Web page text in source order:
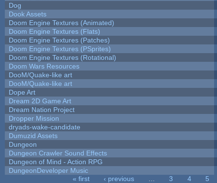
Dog
Dook Assets
Doom Engine Textures (Animated)
Doom Engine Textures (Flats)
Doom Engine Textures (Patches)
Doom Engine Textures (PSprites)
Doom Engine Textures (Rotational)
Doom Wars Resources
DooM/Quake-like art
DooM/Quake-like art
Dope Art
Dream 2D Game Art
Dream Nation Project
Dropper Mission
dryads-wake-candidate
Dumuzid Assets
Dungeon
Dungeon Crawler Sound Effects
Dungeon of Mind - Action RPG
DungeonDeveloper Music
« first ‹ previous 3 4
5